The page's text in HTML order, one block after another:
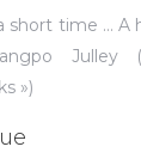
short time … A
Julley
»)